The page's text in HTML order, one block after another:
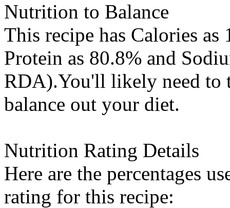
Nutrition to Balance
This recipe has Calories as
Protein as 80.8% and
RDA).You'll likely need to
balance out your diet.
Nutrition Rating Details
Here are the percentages
rating for this recipe: